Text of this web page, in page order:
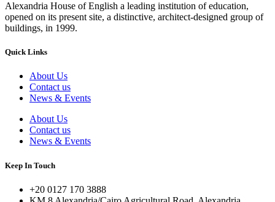
Alexandria House of English a leading institution of education,
opened on its present site, a distinctive, architect-designed group of
buildings, in 1999.
Quick Links
About Us
Contact us
News & Events
About Us
Contact us
News & Events
Keep In Touch
+20 0127 170 3888